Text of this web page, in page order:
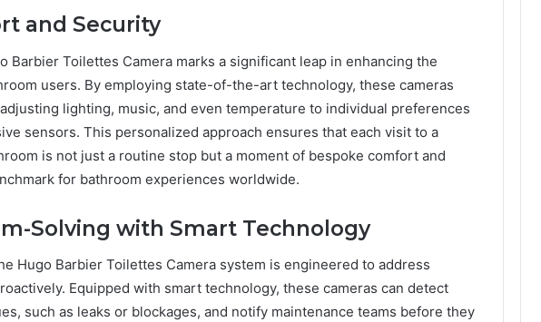
and Security
Barbier Toilettes Camera marks a significant leap in enhancing the
users. By employing state-of-the-art technology, these cameras
lighting, music, and even temperature to individual preferences
sensors. This personalized approach ensures that each visit to a
is not just a routine stop but a moment of bespoke comfort and
for bathroom experiences worldwide.
Solving with Smart Technology
Hugo Barbier Toilettes Camera system is engineered to address
Equipped with smart technology, these cameras can detect
such as leaks or blockages, and notify maintenance teams before they